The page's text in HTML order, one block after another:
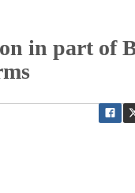
in part of